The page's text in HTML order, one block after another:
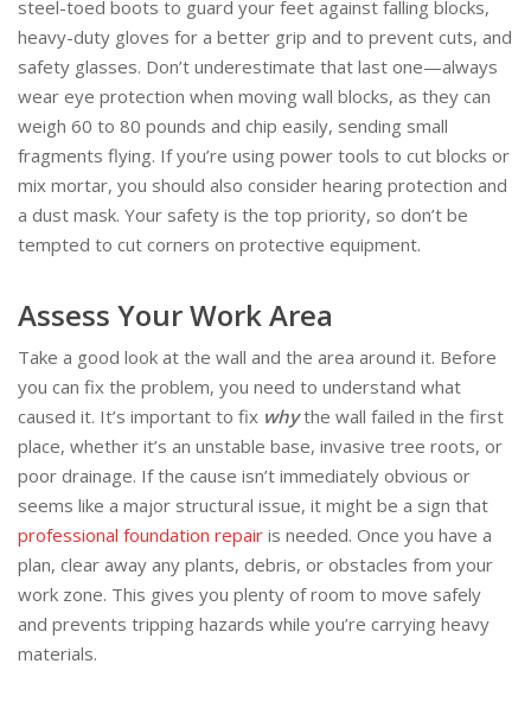
steel-toed boots to guard your feet against falling blocks,
heavy-duty gloves for a better grip and to prevent cuts, and
safety glasses. Don’t underestimate that last one—always
wear eye protection when moving wall blocks, as they can
weigh 60 to 80 pounds and chip easily, sending small
fragments flying. If you’re using power tools to cut blocks or
mix mortar, you should also consider hearing protection and
a dust mask. Your safety is the top priority, so don’t be
tempted to cut corners on protective equipment.
Assess Your Work Area
Take a good look at the wall and the area around it. Before
you can fix the problem, you need to understand what
caused it. It’s important to fix whythe wall failed in the first
place, whether it’s an unstable base, invasive tree roots, or
poor drainage. If the cause isn’t immediately obvious or
seems like a major structural issue, it might be a sign that
professional foundation repair is needed. Once you have a
plan, clear away any plants, debris, or obstacles from your
work zone. This gives you plenty of room to move safely
and prevents tripping hazards while you’re carrying heavy
materials.